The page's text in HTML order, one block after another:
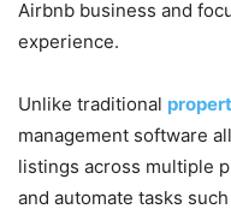
Airbnb business and
experience.
Unlike traditional
management software
listings across multiple
and automate tasks